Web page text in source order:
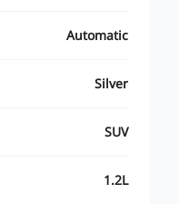
Automatic
Silver
SUV
1.2L